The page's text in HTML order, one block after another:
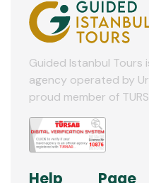
Guided Istanbul Tours
agency operated by
proud member of
Help Page